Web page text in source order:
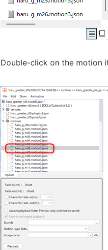
Double-click on the motion